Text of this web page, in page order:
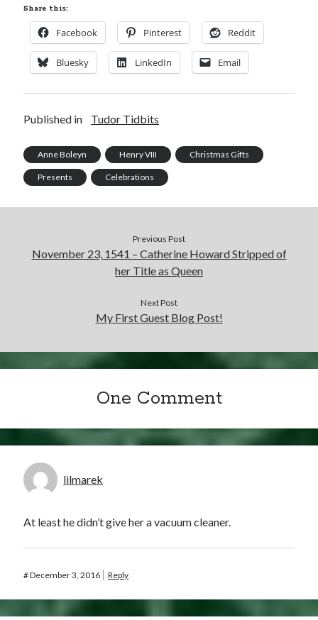
Share this:
Facebook Pinterest Reddit
Bluesky LinkedIn Email
Published in Tudor Tidbits
Anne Boleyn Henry VIII Christmas Gifts
Presents Celebrations
Previous Post
November 23, 1541 – Catherine Howard Stripped of
her Title as Queen
Next Post
My First Guest Blog Post!
One Comment
lilmarek
At least he didn’t give her a vacuum cleaner.
#December 3, 2016 Reply